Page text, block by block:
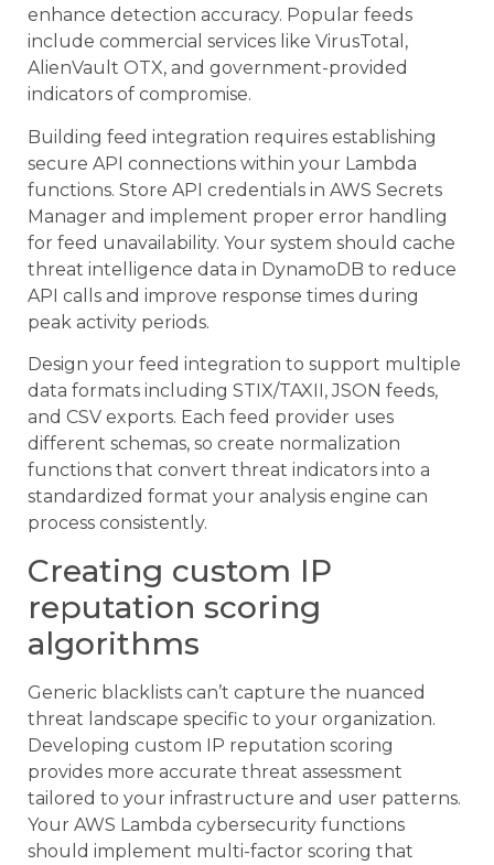
enhance detection accuracy. Popular feeds
include commercial services like VirusTotal,
AlienVault OTX, and government-provided
indicators of compromise.
Building feed integration requires establishing
secure API connections within your Lambda
functions. Store API credentials in AWS Secrets
Manager and implement proper error handling
for feed unavailability. Your system should cache
threat intelligence data in DynamoDB to reduce
API calls and improve response times during
peak activity periods.
Design your feed integration to support multiple
data formats including STIX/TAXII, JSON feeds,
and CSV exports. Each feed provider uses
different schemas, so create normalization
functions that convert threat indicators into a
standardized format your analysis engine can
process consistently.
Creating custom IP
reputation scoring
algorithms
Generic blacklists can’t capture the nuanced
threat landscape specific to your organization.
Developing custom IP reputation scoring
provides more accurate threat assessment
tailored to your infrastructure and user patterns.
Your AWS Lambda cybersecurity functions
should implement multi-factor scoring that